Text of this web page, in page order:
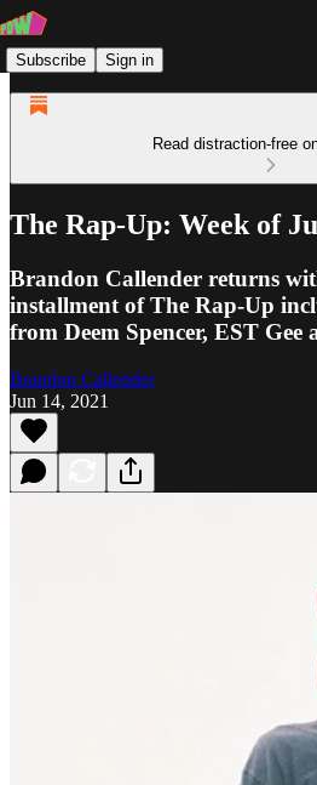
Subscribe Sign in
Read distraction-free
The Rap-Up: Week of
Brandon Callender returns
installment of The Rap-Up
from Deem Spencer, EST Gee
Brandon Callender
Jun 14, 2021